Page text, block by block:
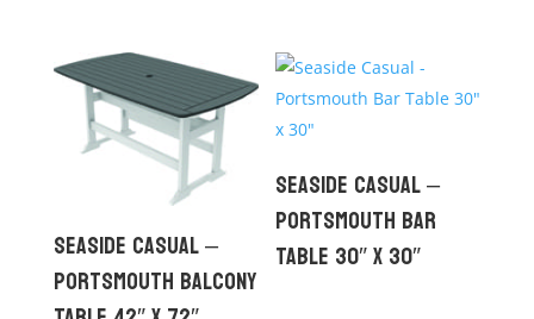
Seaside Casual –
Portsmouth Balcony
Seaside Casual –
Portsmouth Bar
Table 30″ x 30″